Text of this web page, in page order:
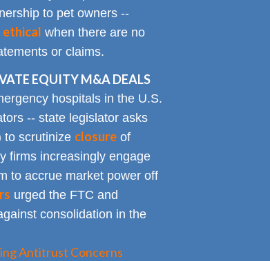
to pet owners --
ethical when there are no
or claims.
EQUITY M&A DEALS
hospitals in the U.S.
-- state legislator asks
to scrutinize closureof
firms increasingly engage
to accrue market power off
urged the FTC and
consolidation in the
Antitrust Concerns